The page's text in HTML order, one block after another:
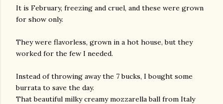
It is February, freezing and cruel, and these were grown
for show only.
They were flavorless, grown in a hot house, but they
worked for the few I needed.
Instead of throwing away the 7 bucks, I bought some
burrata to save the day.
That beautiful milky creamy mozzarella ball from Italy